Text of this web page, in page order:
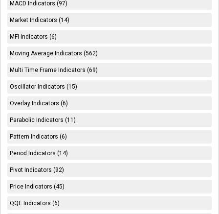
MACD Indicators (97)
Market Indicators (14)
MFI Indicators (6)
Moving Average Indicators (562)
Multi Time Frame Indicators (69)
Oscillator Indicators (15)
Overlay Indicators (6)
Parabolic Indicators (11)
Pattern Indicators (6)
Period Indicators (14)
Pivot Indicators (92)
Price Indicators (45)
QQE Indicators (6)